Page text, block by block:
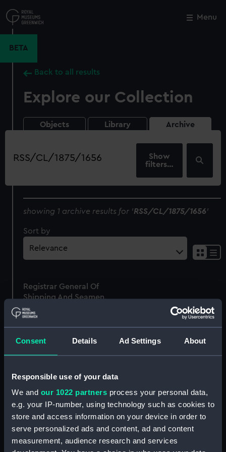
Consent Details Ad Settings About
Responsible use of your data
We and our 1022 partners process your personal data,
e.g. your IP-number, using technology such as cookies to
store and access information on your device in order to
serve personalized ads and content, ad and content
measurement, audience research and services
to
main
Menu
BETA
Back to all results
Explore our Collection
Objects Library Archive
Search
our
filters…
showing 1 archive results for 'RSS/CL/1875/1656'
Sort by
Registrar General Of
Shipping And Seamen,
Agreements, Crew Lists
And Official Logs
(Manuscript)
1875
RSS/CL/1875/1656
Close
Cutty Sark